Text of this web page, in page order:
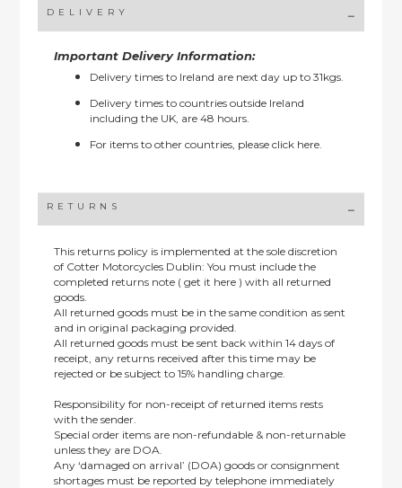
DELIVERY
Important Delivery Information:
Delivery times to Ireland are next day up to 31kgs.
Delivery times to countries outside Ireland
including the UK, are 48 hours.
For items to other countries, pleaseclick here.
RETURNS
This returns policy is implemented at the sole discretion
of Cotter Motorcycles Dublin: You must include the
completed returns note ( get it here ) with all returned
goods.
All returned goods must be in the same condition as sent
and in original packaging provided.
All returned goods must be sent back within 14 days of
receipt, any returns received after this time may be
rejected or be subject to 15% handling charge.
Responsibility for non-receipt of returned items rests
with the sender.
Special order items are non-refundable & non-returnable
unless they are DOA.
Any ‘damaged on arrival’ (DOA) goods or consignment
shortages must be reported by telephone immediately